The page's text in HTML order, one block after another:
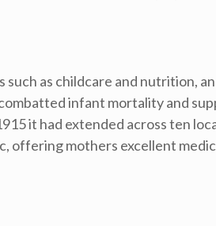
as childcare and nutrition,
infant mortality and
it had extended across ten
offering mothers excellent